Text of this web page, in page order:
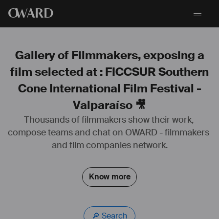
OWARD
Gallery of Filmmakers, exposing a
film selected at : FICCSUR Southern
Cone International Film Festival -
Valparaíso 🎥
Thousands of filmmakers show their work,
compose teams and chat on OWARD - filmmakers
and film companies network.
Know more
🔎 Search